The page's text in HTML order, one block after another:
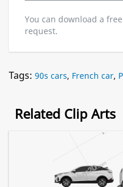
You can download a
request.
Tags: 90s cars, French car,
Related Clip Arts